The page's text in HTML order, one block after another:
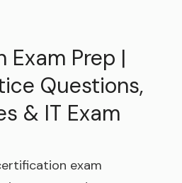
Prep |
Questions,
& IT Exam
exam